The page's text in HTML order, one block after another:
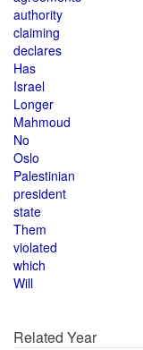
authority
claiming
declares
Has
Israel
Longer
Mahmoud
No
Oslo
Palestinian
president
state
Them
violated
which
Will
Related Year